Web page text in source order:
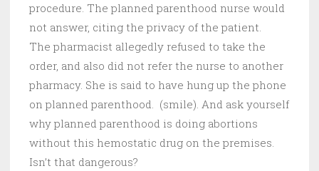
procedure. The planned parenthood nurse would
not answer, citing the privacy of the patient.
The pharmacist allegedly refused to take the
order, and also did not refer the nurse to another
pharmacy. She is said to have hung up the phone
on planned parenthood. (smile). And ask yourself
why planned parenthood is doing abortions
without this hemostatic drug on the premises.
Isn’t that dangerous?